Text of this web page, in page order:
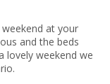
at your
and the beds
lovely weekend we